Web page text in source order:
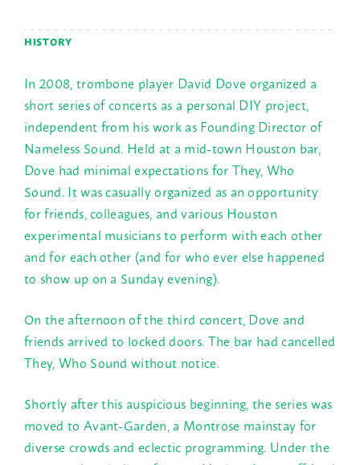
HISTORY
In 2008, trombone player David Dove organized a
short series of concerts as a personal DIY project,
independent from his work as Founding Director of
Nameless Sound. Held at a mid-town Houston bar,
Dove had minimal expectations for They, Who
Sound. It was casually organized as an opportunity
for friends, colleagues, and various Houston
experimental musicians to perform with each other
and for each other (and for who ever else happened
to show up on a Sundayevening).
On the afternoon of the third concert, Dove and
friends arrived to locked doors. The bar had cancelled
They, Who Sound without notice.
Shortly after this auspicious beginning, the series was
moved to Avant-Garden, a Montrose mainstay for
diverse crowds and eclectic programming. Under the